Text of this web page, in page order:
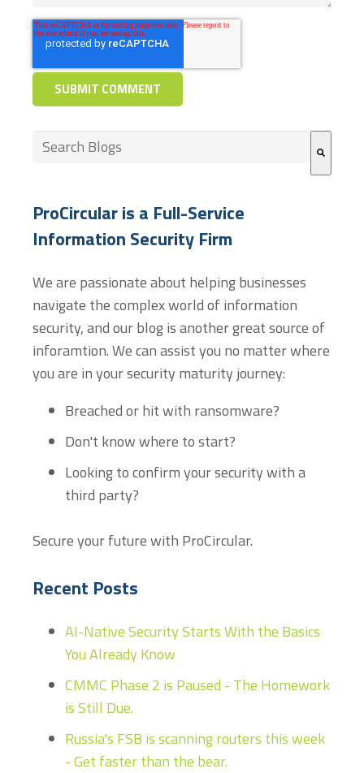
This is a search field with an auto-suggest feature
ProCircular is a Full-Service
Information Security Firm
We are passionate about helping businesses
navigate the complex world of information
security, and our blog is another great source of
inforamtion. We can assist you no matter where
you are in your security maturity journey:
Breached or hit with ransomware?
Don't know where to start?
Looking to confirm your security with a
third party?
Secure your future with ProCircular.
Recent Posts
AI-Native Security Starts With the Basics
You Already Know
CMMC Phase 2 is Paused - The Homework
is Still Due.
Russia's FSB is scanning routers this week
- Get faster than the bear.